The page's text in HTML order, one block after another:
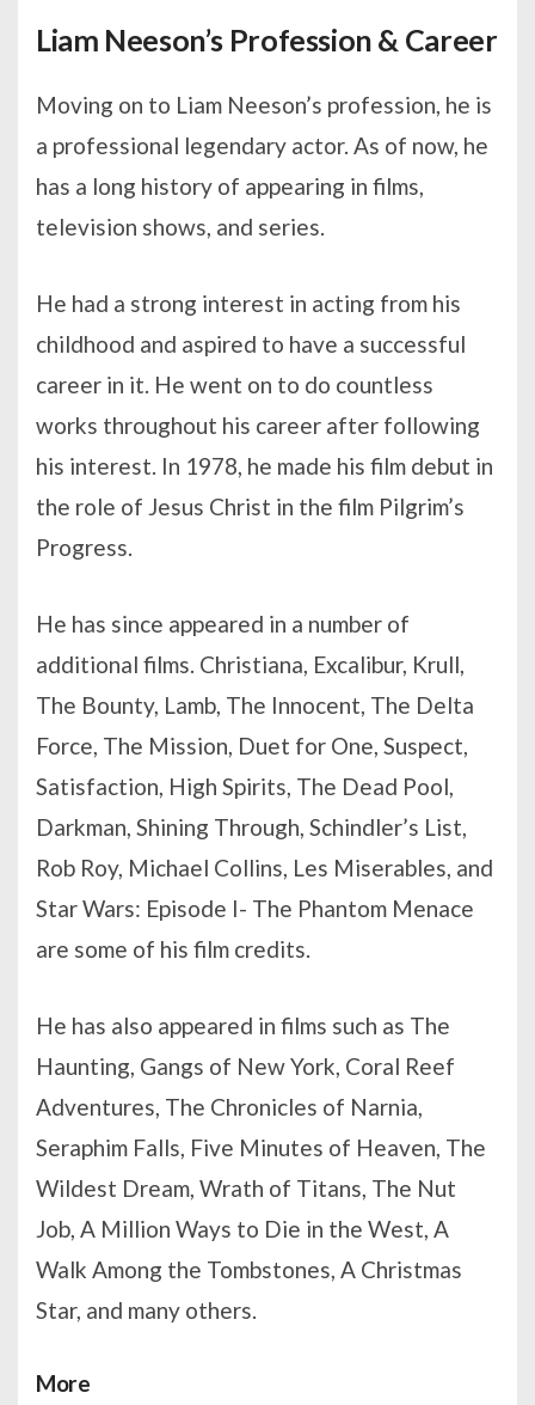
Liam Neeson’s Profession & Career
Moving on to Liam Neeson’s profession, he is
a professional legendary actor. As of now, he
has a long history of appearing in films,
television shows, and series.
He had a strong interest in acting from his
childhood and aspired to have a successful
career in it. He went on to do countless
works throughout his career after following
his interest. In 1978, he made his film debut in
the role of Jesus Christ in the film Pilgrim’s
Progress.
He has since appeared in a number of
additional films. Christiana, Excalibur, Krull,
The Bounty, Lamb, The Innocent, The Delta
Force, The Mission, Duet for One, Suspect,
Satisfaction, High Spirits, The Dead Pool,
Darkman, Shining Through, Schindler’s List,
Rob Roy, Michael Collins, Les Miserables, and
Star Wars: Episode I- The Phantom Menace
are some of his film credits.
He has also appeared in films such as The
Haunting, Gangs of New York, Coral Reef
Adventures, The Chronicles of Narnia,
Seraphim Falls, Five Minutes of Heaven, The
Wildest Dream, Wrath of Titans, The Nut
Job, A Million Ways to Die in the West, A
Walk Among the Tombstones, A Christmas
Star, and many others.
More